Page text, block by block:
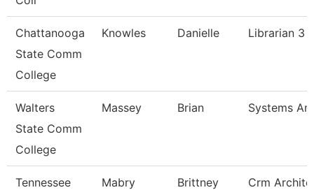
Chattanooga
State Comm
College
Knowles Danielle Librarian 3
Walters
State Comm
College
Massey Brian Systems
Tennessee
Mabry
Brittney Crm